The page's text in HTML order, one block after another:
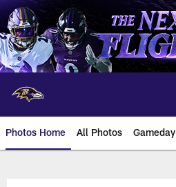
Skip
to
main
content
Photos Home All Photos Gameday